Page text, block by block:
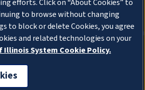
About Cookies
efforts. Click on “About Cookies” to
to browse without changing
to block or delete Cookies, you agree
and related technologies on your
Illinois System Cookie Policy.